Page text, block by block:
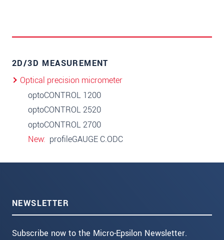
2D/3D MEASUREMENT
Optical precision micrometer
optoCONTROL 1200
optoCONTROL 2520
optoCONTROL 2700
New profileGAUGE C.ODC
NEWSLETTER
Subscribe now to the Micro-Epsilon Newsletter.